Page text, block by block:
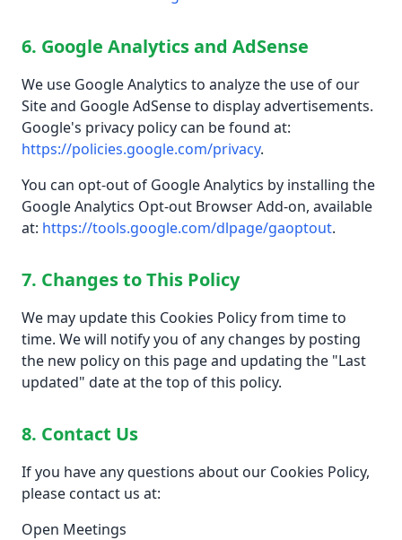
6. Google Analytics and AdSense
We use Google Analytics to analyze the use of our
Site and Google AdSense to display advertisements.
Google's privacy policy can be found at:
https://policies.google.com/privacy.
You can opt-out of Google Analytics by installing the
Google Analytics Opt-out Browser Add-on, available
at: https://tools.google.com/dlpage/gaoptout.
7. Changes to This Policy
We may update this Cookies Policy from time to
time. We will notify you of any changes by posting
the new policy on this page and updating the "Last
updated" date at the top of this policy.
8. Contact Us
If you have any questions about our Cookies Policy,
please contact us at:
Open Meetings